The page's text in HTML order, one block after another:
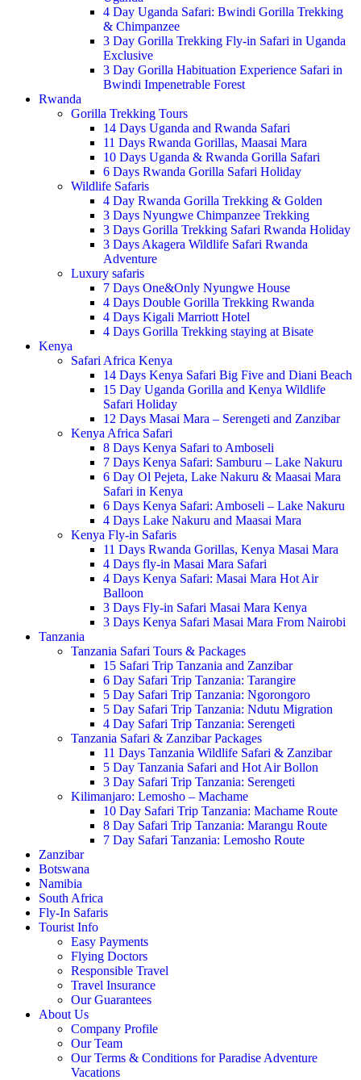
4 Day Uganda Safari: Bwindi Gorilla Trekking
& Chimpanzee
3 Day Gorilla Trekking Fly-in Safari in Uganda
Exclusive
3 Day Gorilla Habituation Experience Safari in
Bwindi Impenetrable Forest
Rwanda
Gorilla Trekking Tours
14 Days Uganda and Rwanda Safari
11 Days Rwanda Gorillas, Maasai Mara
10 Days Uganda & Rwanda Gorilla Safari
6 Days Rwanda Gorilla Safari Holiday
Wildlife Safaris
4 Day Rwanda Gorilla Trekking & Golden
3 Days Nyungwe Chimpanzee Trekking
3 Days Gorilla Trekking Safari Rwanda Holiday
3 Days Akagera Wildlife Safari Rwanda
Adventure
Luxury safaris
7 Days One&Only Nyungwe House
4 Days Double Gorilla Trekking Rwanda
4 Days Kigali Marriott Hotel
4 Days Gorilla Trekking staying at Bisate
Kenya
Safari Africa Kenya
14 Days Kenya Safari Big Five and Diani Beach
15 Day Uganda Gorilla and Kenya Wildlife
Safari Holiday
12 Days Masai Mara – Serengeti and Zanzibar
Kenya Africa Safari
8 Days Kenya Safari to Amboseli
7 Days Kenya Safari: Samburu – Lake Nakuru
6 Day Ol Pejeta, Lake Nakuru & Maasai Mara
Safari in Kenya
6 Days Kenya Safari: Amboseli – Lake Nakuru
4 Days Lake Nakuru and Maasai Mara
Kenya Fly-in Safaris
11 Days Rwanda Gorillas, Kenya Masai Mara
4 Days fly-in Masai Mara Safari
4 Days Kenya Safari: Masai Mara Hot Air
Balloon
3 Days Fly-in Safari Masai Mara Kenya
3 Days Kenya Safari Masai Mara From Nairobi
Tanzania
Tanzania Safari Tours & Packages
15 Safari Trip Tanzania and Zanzibar
6 Day Safari Trip Tanzania: Tarangire
5 Day Safari Trip Tanzania: Ngorongoro
5 Day Safari Trip Tanzania: Ndutu Migration
4 Day Safari Trip Tanzania: Serengeti
Tanzania Safari & Zanzibar Packages
11 Days Tanzania Wildlife Safari & Zanzibar
5 Day Tanzania Safari and Hot Air Bollon
3 Day Safari Trip Tanzania: Serengeti
Kilimanjaro: Lemosho – Machame
10 Day Safari Trip Tanzania: Machame Route
8 Day Safari Trip Tanzania: Marangu Route
7 Day Safari Tanzania: Lemosho Route
Zanzibar
Botswana
Namibia
South Africa
Fly-In Safaris
Tourist Info
Easy Payments
Flying Doctors
Responsible Travel
Travel Insurance
Our Guarantees
About Us
Company Profile
Our Team
Our Terms & Conditions for Paradise Adventure
Vacations